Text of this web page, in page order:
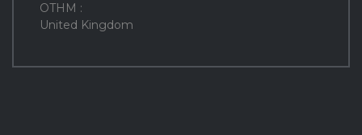
OTHM :
United Kingdom